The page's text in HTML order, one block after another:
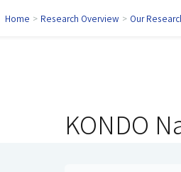
Home > Research Overview > Our
KONDO